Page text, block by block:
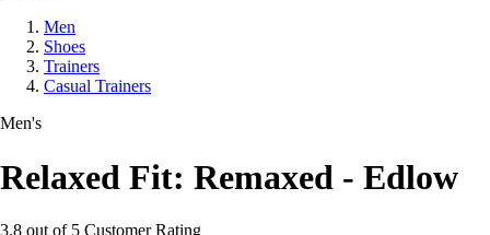
Men
Shoes
Trainers
Casual Trainers
Men's
Relaxed Fit: Remaxed - Edlow
3.8 out of 5 Customer Rating